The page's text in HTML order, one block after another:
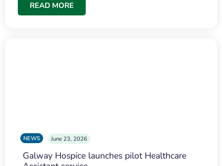
READ MORE
NEWS June 23, 2026
Galway Hospice launches pilot Healthcare